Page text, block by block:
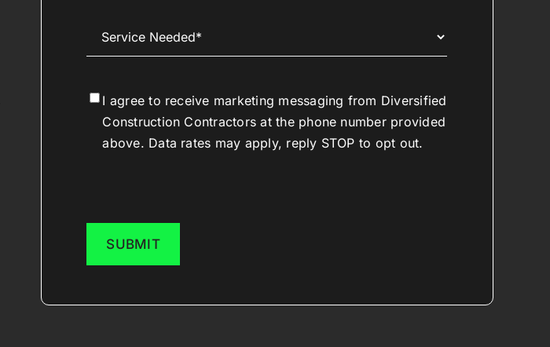
Consent
I agree to receive marketing messaging from Diversified
Construction Contractors at the phone number provided
above. Data rates may apply, reply STOP to opt out.